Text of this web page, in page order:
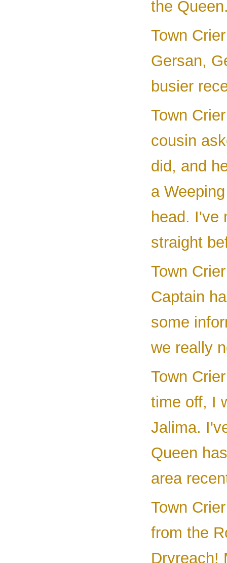
the
Town
Gersan,
busier
Town
cousin
did, and
a
head. I've
straight
Town
Captain
some
we really
Town
time off, I
Jalima.
Queen
area
Town
from the
Dryreach!